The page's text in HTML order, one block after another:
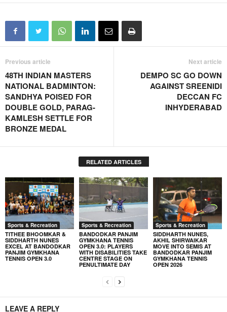
Previous article
48TH INDIAN MASTERS
NATIONAL BADMINTON:
SANDHYA POISED FOR
DOUBLE GOLD, PARAG-
KAMLESH SETTLE FOR
BRONZE MEDAL
Next article
DEMPO SC GO DOWN
AGAINST SREENIDI
DECCAN FC
INHYDERABAD
RELATED ARTICLES
Sports & Recreation
TITHEE BHOOMKAR &
SIDDHARTH NUNES
EXCEL AT BANDODKAR
PANJIM GYMKHANA
TENNIS OPEN 3.0
Sports & Recreation
BANDODKAR PANJIM
GYMKHANA TENNIS
OPEN 3.0: PLAYERS
WITH DISABILITIES TAKE
CENTRE STAGE ON
PENULTIMATE DAY
Sports & Recreation
SIDDHARTH NUNES,
AKHIL SHIRWAIKAR
MOVE INTO SEMIS AT
BANDODKAR PANJIM
GYMKHANA TENNIS
OPEN 2026
LEAVE A REPLY